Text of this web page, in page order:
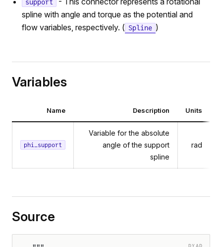
support
spline with angle and torque as the potential and
flow variables, respectively. ( Spline )
Variables
Name Description Units
phi_support
Variable for the absolute
angle of the support
spline
rad
Source
DYAD